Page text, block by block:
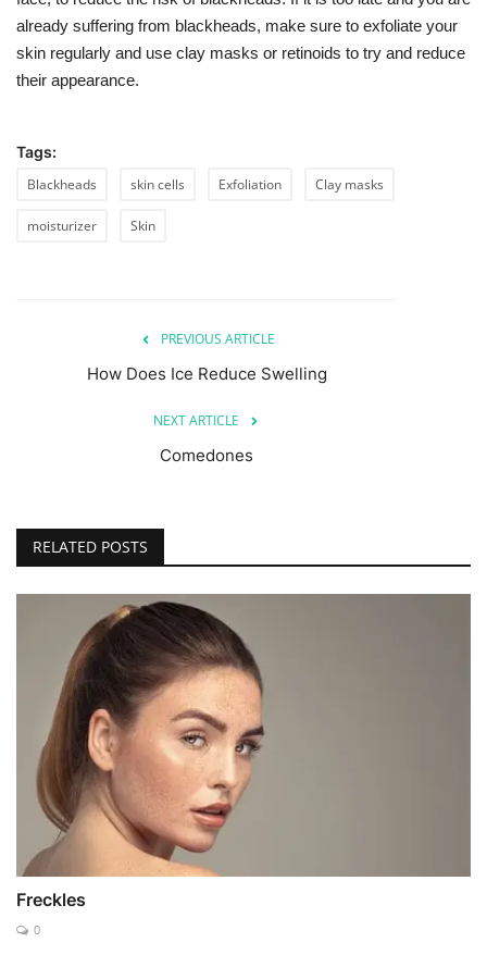
already suffering from blackheads, make sure to exfoliate your
skin regularly and use clay masks or retinoids to try and reduce
their appearance.
Tags:
Blackheads
skin cells Exfoliation Clay masks
moisturizer Skin
PREVIOUS ARTICLE
How Does Ice Reduce Swelling
NEXT ARTICLE
Comedones
RELATED POSTS
Freckles
0